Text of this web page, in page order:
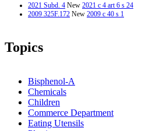
2021 Subd. 4 New 2021 c 4 art 6 s 24
2009 325F.172 New 2009 c 40 s 1
Topics
Bisphenol-A
Chemicals
Children
Commerce Department
Eating Utensils